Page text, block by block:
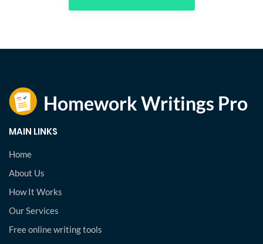
MAIN LINKS
Home
About Us
How It Works
Our Services
Free online writing tools